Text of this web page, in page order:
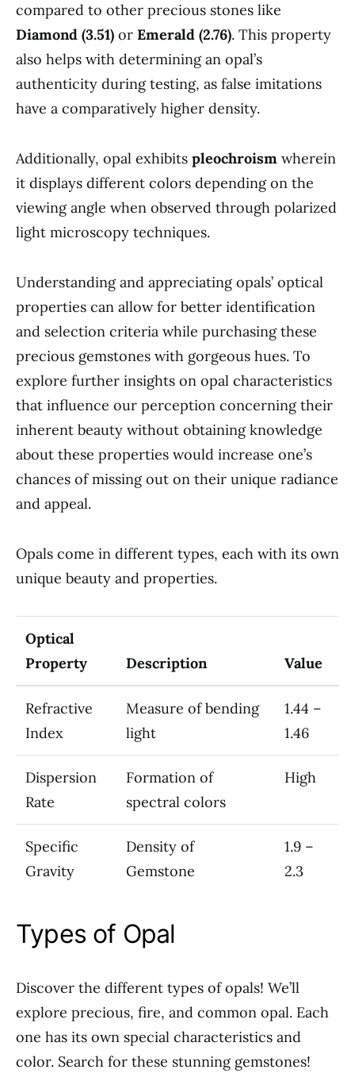
compared to other precious stones like
Diamond (3.51) or Emerald (2.76). This property
also helps with determining an opal’s
authenticity during testing, as false imitations
have a comparatively higher density.
Additionally, opal exhibits pleochroism wherein
it displays different colors depending on the
viewing angle when observed through polarized
light microscopy techniques.
Understanding and appreciating opals’ optical
properties can allow for better identification
and selection criteria while purchasing these
precious gemstones with gorgeous hues. To
explore further insights on opal characteristics
that influence our perception concerning their
inherent beauty without obtaining knowledge
about these properties would increase one’s
chances of missing out on their unique radiance
and appeal.
Opals come in different types, each with its own
unique beauty and properties.
Optical
Property
Description Value
Refractive
Index
Measure of bending
light
1.44 –
1.46
Dispersion
Rate
Formation of
spectral colors
High
Specific
Gravity
Density of
Gemstone
1.9 –
2.3
Types of Opal
Discover the different types of opals! We’ll
explore precious, fire, and common opal. Each
one has its own special characteristics and
color. Search for these stunning gemstones!